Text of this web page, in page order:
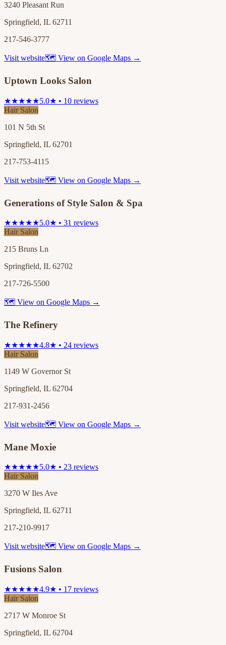
3240 Pleasant Run
Springfield, IL 62711
217-546-3777
Visit website🗺 View on Google Maps →
Uptown Looks Salon
★★★★★5.0★ • 10 reviews
Hair Salon
101 N 5th St
Springfield, IL 62701
217-753-4115
Visit website🗺 View on Google Maps →
Generations of Style Salon & Spa
★★★★★5.0★ • 31 reviews
Hair Salon
215 Bruns Ln
Springfield, IL 62702
217-726-5500
🗺 View on Google Maps →
The Refinery
★★★★★4.8★ • 24 reviews
Hair Salon
1149 W Governor St
Springfield, IL 62704
217-931-2456
Visit website🗺 View on Google Maps →
Mane Moxie
★★★★★5.0★ • 23 reviews
Hair Salon
3270 W Iles Ave
Springfield, IL 62711
217-210-9917
Visit website🗺 View on Google Maps →
Fusions Salon
★★★★★4.9★ • 17 reviews
Hair Salon
2717 W Monroe St
Springfield, IL 62704